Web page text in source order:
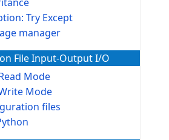
Try Except
manager
File Input-Output I/O
Mode
Mode
files